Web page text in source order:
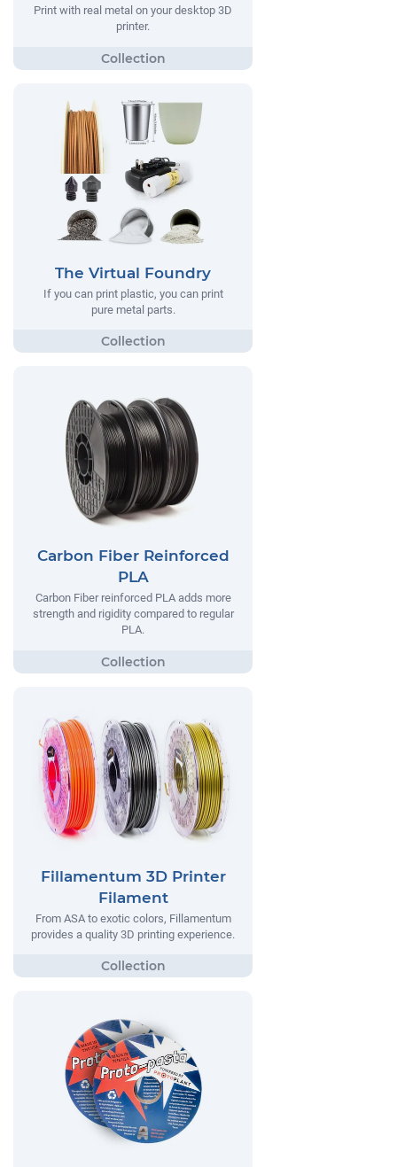
Print with real metal on your desktop 3D
printer.
The Virtual Foundry
If you can print plastic, you can print
pure metal parts.
Carbon Fiber Reinforced
PLA
Carbon Fiber reinforced PLA adds more
strength and rigidity compared to regular
PLA.
Fillamentum 3D Printer
Filament
From ASA to exotic colors, Fillamentum
provides a quality 3D printing experience.